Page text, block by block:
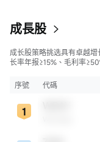
成長股
成长股策略挑选具有卓越
长率年报≥15%、毛利率
序號
代碼